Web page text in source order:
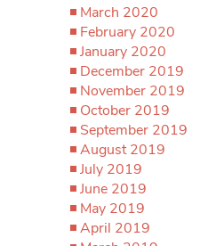
March 2020
February 2020
January 2020
December 2019
November 2019
October 2019
September 2019
August 2019
July 2019
June 2019
May 2019
April 2019